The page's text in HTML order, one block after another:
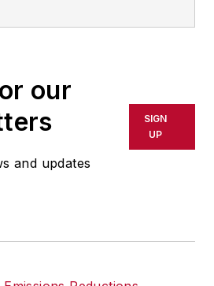
due diligence,
value creation.
our
and updates
SIGN
UP